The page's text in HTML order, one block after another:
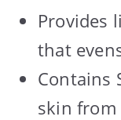
Provides
that
Contains
skin from